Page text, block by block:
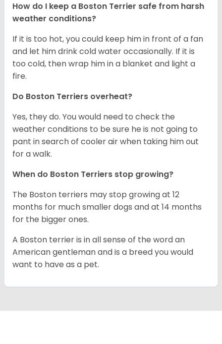
How do I keep a Boston Terrier safe from harsh
weather conditions?
If it is too hot, you could keep him in front of a fan
and let him drink cold water occasionally. If it is
too cold, then wrap him in a blanket and light a
fire.
Do Boston Terriers overheat?
Yes, they do. You would need to check the
weather conditions to be sure he is not going to
pant in search of cooler air when taking him out
for a walk.
When do Boston Terriers stop growing?
The Boston terriers may stop growing at 12
months for much smaller dogs and at 14 months
for the bigger ones.
A Boston terrier is in all sense of the word an
American gentleman and is a breed you would
want to have as a pet.